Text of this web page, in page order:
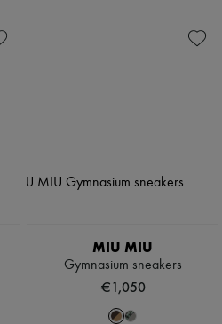
MIU MIU
Gymnasium sneakers
€1,050